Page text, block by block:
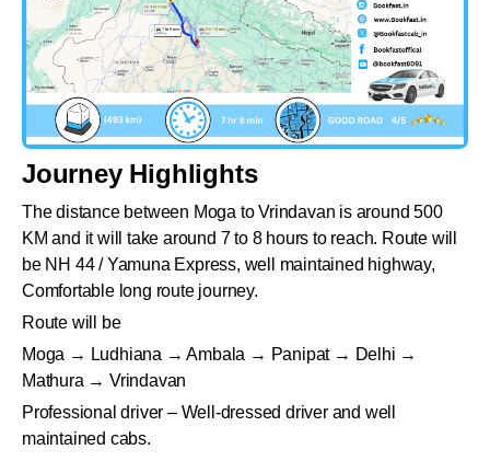
Journey Highlights
The distance between Moga to Vrindavan is around 500
KM and it will take around 7 to 8 hours to reach. Route will
be NH 44 / Yamuna Express, well maintained highway,
Comfortable long route journey.
Route will be
Moga → Ludhiana → Ambala → Panipat → Delhi →
Mathura → Vrindavan
Professional driver – Well-dressed driver and well
maintained cabs.